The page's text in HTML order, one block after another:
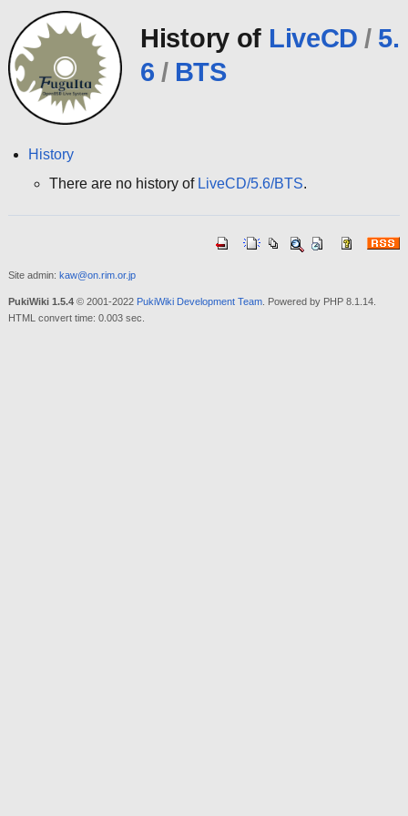
History of LiveCD / 5.
6 / BTS
History
There are no history of LiveCD/5.6/BTS.
Site admin: kaw@on.rim.or.jp
PukiWiki 1.5.4© 2001-2022 PukiWiki Development Team. Powered by PHP 8.1.14.
HTML convert time: 0.003 sec.